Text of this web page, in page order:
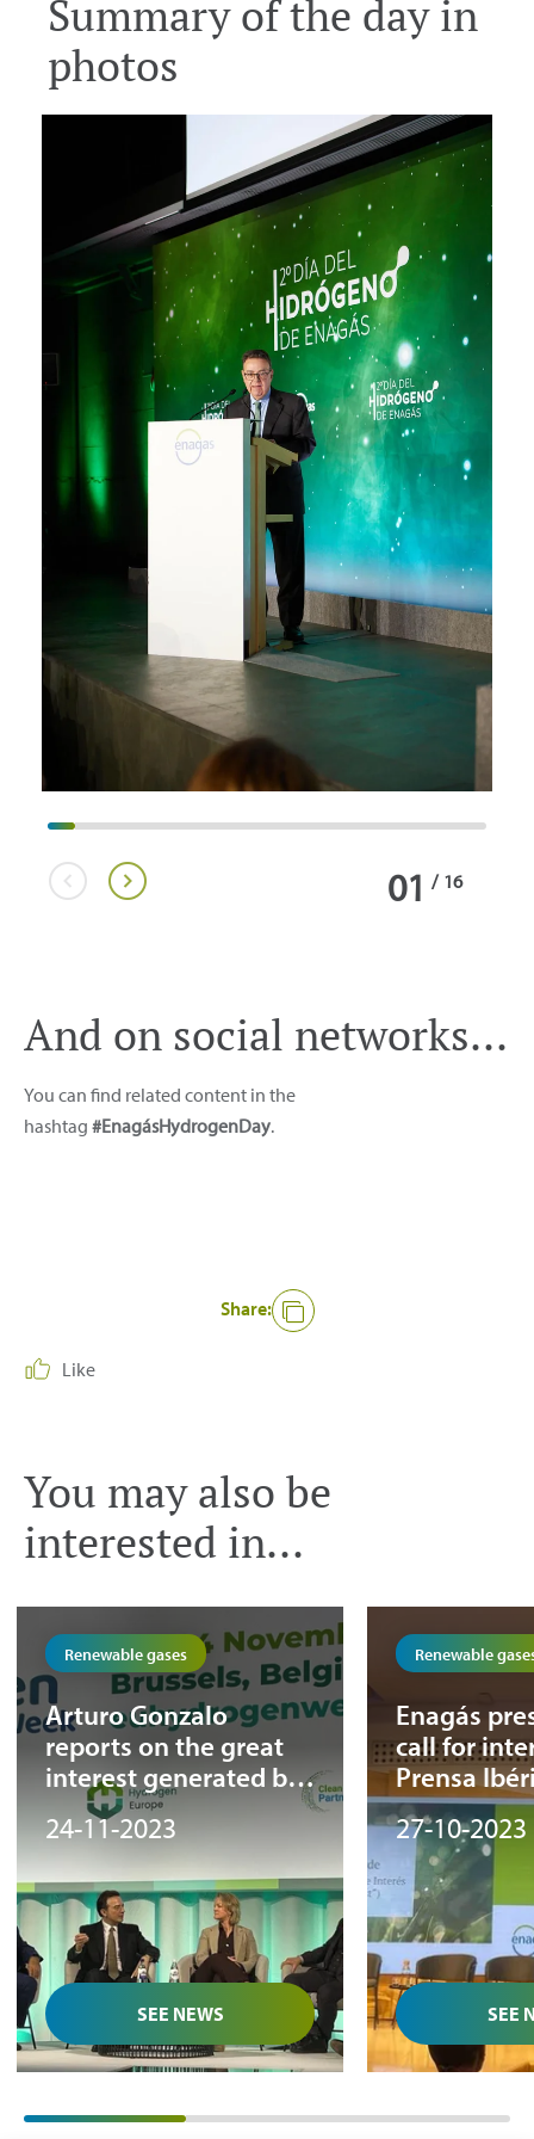
Summary of the day in
photos
Download
Download
Download
01 / 16
And on social networks...
You can find related content in the
hashtag #EnagásHydrogenDay.
Share:
Like
You may also be
interested in...
Renewable gases
Arturo Gonzalo
reports on the great
interest generated by
the first phase of the
Call For Interest
during the European
Hydrogen Week
24-11-2023
SEE NEWS
Renewable
Enagás
call for
Prensa
event
27-10-2023
SEE